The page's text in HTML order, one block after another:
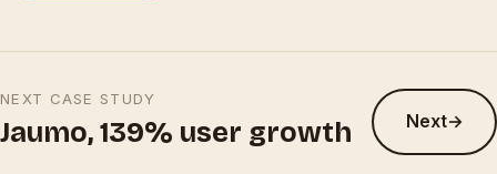
NEXT CASE STUDY
Jaumo, 139% user growth Next→